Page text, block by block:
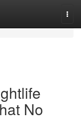
No